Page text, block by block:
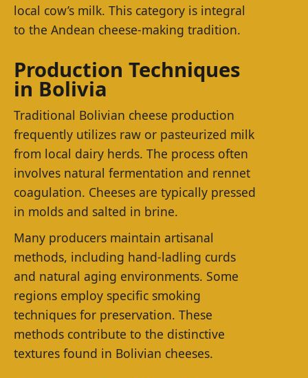
local cow’s milk. This category is integral
to the Andean cheese-making tradition.
Production Techniques
in Bolivia
Traditional Bolivian cheese production
frequently utilizes raw or pasteurized milk
from local dairy herds. The process often
involves natural fermentation and rennet
coagulation. Cheeses are typically pressed
in molds and salted in brine.
Many producers maintain artisanal
methods, including hand-ladling curds
and natural aging environments. Some
regions employ specific smoking
techniques for preservation. These
methods contribute to the distinctive
textures found in Bolivian cheeses.